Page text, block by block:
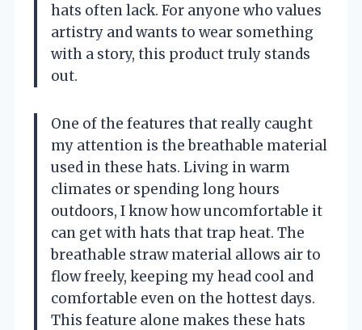
hats often lack. For anyone who values
artistry and wants to wear something
with a story, this product truly stands
out.
One of the features that really caught
my attention is the breathable material
used in these hats. Living in warm
climates or spending long hours
outdoors, I know how uncomfortable it
can get with hats that trap heat. The
breathable straw material allows air to
flow freely, keeping my head cool and
comfortable even on the hottest days.
This feature alone makes these hats